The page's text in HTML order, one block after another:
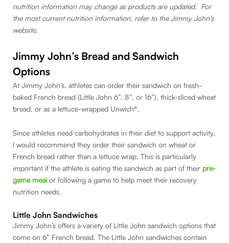
nutrition information may change as products are updated. For
the most current nutrition information, refer to the Jimmy John’s
website.
Jimmy John’s Bread and Sandwich
Options
At Jimmy John’s, athletes can order their sandwich on fresh-
baked French bread (Little John 6”, 8”, or 16”), thick-sliced wheat
bread, or as a lettuce-wrapped Unwich®.
Since athletes need carbohydrates in their diet to support activity,
I would recommend they order their sandwich on wheat or
French bread rather than a lettuce wrap. This is particularly
important if the athlete is eating the sandwich as part of their pre-
game meal or following a game to help meet their recovery
nutrition needs.
Little John Sandwiches
Jimmy John’s offers a variety of Little John sandwich options that
come on 6” French bread. The Little John sandwiches contain